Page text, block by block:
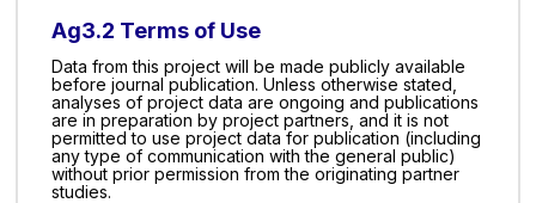
Ag3.2 Terms of Use
Data from this project will be made publicly available
before journal publication. Unless otherwise stated,
analyses of project data are ongoing and publications
are in preparation by project partners, and it is not
permitted to use project data for publication (including
any type of communication with the general public)
without prior permission from the originating partner
studies.